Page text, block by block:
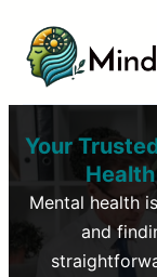
Your
Mental health
and